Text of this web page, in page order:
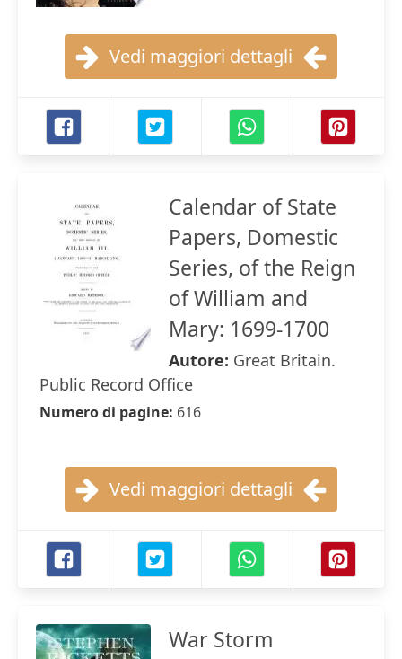
Vedi maggiori dettagli
Calendar of State
Papers, Domestic
Series, of the Reign
of William and
Mary: 1699-1700
Autore: Great Britain.
Public Record Office
Numero di pagine: 616
Vedi maggiori dettagli
War Storm